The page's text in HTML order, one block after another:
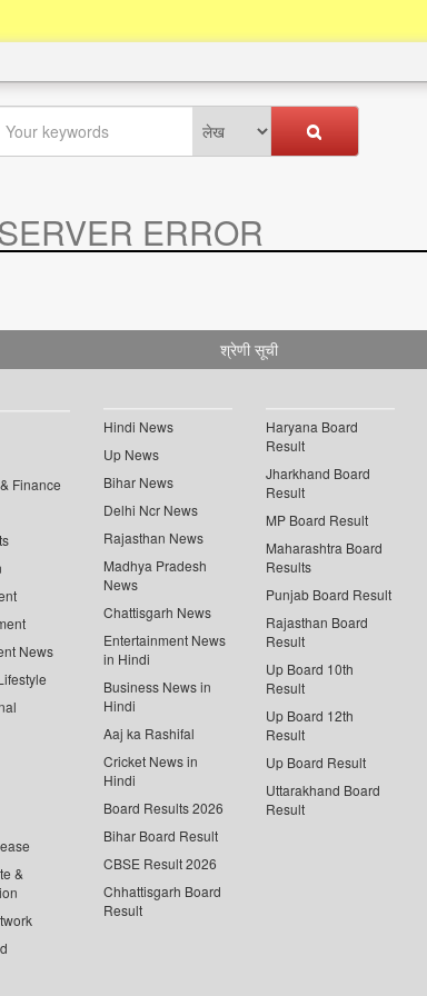
ERROR
श्रेणी सूची
Finance
News
&
Hindi News
Up News
Bihar News
Delhi Ncr News
Rajasthan News
Madhya Pradesh
News
Chattisgarh News
Entertainment News
in Hindi
Business News in
Hindi
Aaj ka Rashifal
Cricket News in
Hindi
Board Results 2026
Bihar Board Result
CBSE Result 2026
Chhattisgarh Board
Result
Haryana Board
Result
Jharkhand Board
Result
MP Board Result
Maharashtra Board
Results
Punjab Board Result
Rajasthan Board
Result
Up Board 10th
Result
Up Board 12th
Result
Up Board Result
Uttarakhand Board
Result